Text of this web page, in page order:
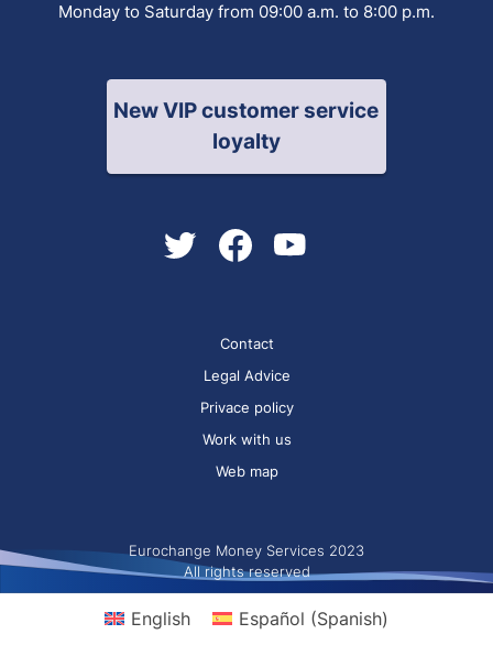
Monday to Saturday from 09:00 a.m. to 8:00 p.m.
New VIP customer service
loyalty
Contact
Legal Advice
Privace policy
Work with us
Web map
Eurochange Money Services 2023
All rights reserved
English Español (Spanish)